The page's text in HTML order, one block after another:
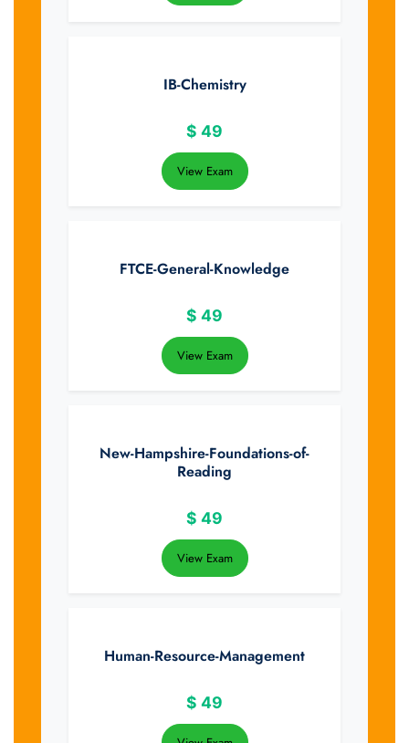
IB-Chemistry
$ 49
View Exam
FTCE-General-Knowledge
$ 49
View Exam
New-Hampshire-Foundations-of-
Reading
$ 49
View Exam
Human-Resource-Management
$ 49